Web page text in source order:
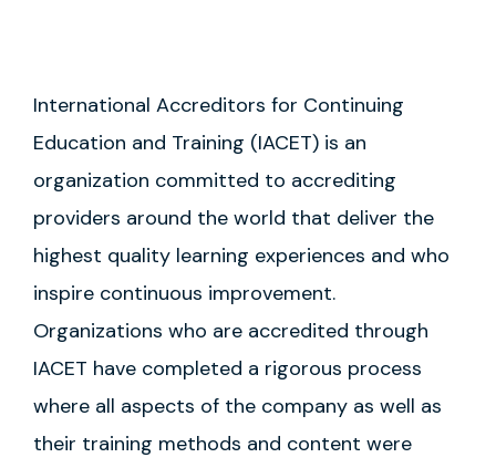
International Accreditors for Continuing
Education and Training (IACET) is an
organization committed to accrediting
providers around the world that deliver the
highest quality learning experiences and who
inspire continuous improvement.
Organizations who are accredited through
IACET have completed a rigorous process
where all aspects of the company as well as
their training methods and content were